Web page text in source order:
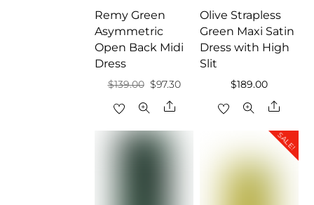
Remy Green
Asymmetric
Open Back Midi
Dress
$139.00 Original
price
$139.00.
$97.30Current
Share
Olive Strapless
Green Maxi Satin
Dress with High
Slit
$189.00
Share
SALE!